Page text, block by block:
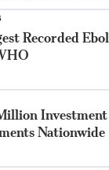
Recorded
Nationwide